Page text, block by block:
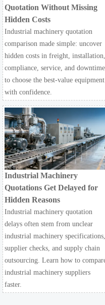
Quotation Without Missing
Hidden Costs
Industrial machinery quotation
comparison made simple: uncover
hidden costs in freight, installation,
compliance, service, and downtime
to choose the best-value equipment
with confidence.
Industrial Machinery
Quotations Get Delayed for
Hidden Reasons
Industrial machinery quotation
delays often stem from unclear
industrial machinery specifications,
supplier checks, and supply chain
outsourcing. Learn how to
industrial machinery suppliers
faster.